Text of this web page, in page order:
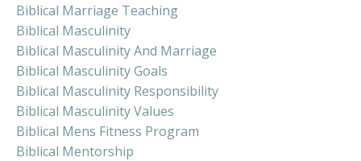
Biblical Marriage Teaching
Biblical Masculinity
Biblical Masculinity And Marriage
Biblical Masculinity Goals
Biblical Masculinity Responsibility
Biblical Masculinity Values
Biblical Mens Fitness Program
Biblical Mentorship